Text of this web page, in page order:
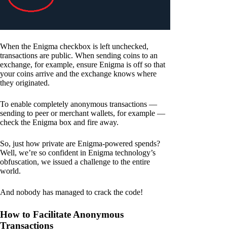
When the Enigma checkbox is left unchecked,
transactions are public. When sending coins to an
exchange, for example, ensure Enigma is off so that
your coins arrive and the exchange knows where
they originated.
To enable completely anonymous transactions —
sending to peer or merchant wallets, for example —
check the Enigma box and fire away.
So, just how private are Enigma-powered spends?
Well, we’re so confident in Enigma technology’s
obfuscation, we issued a challenge to the entire
world.
And nobody has managed to crack the code!
How to Facilitate Anonymous
Transactions